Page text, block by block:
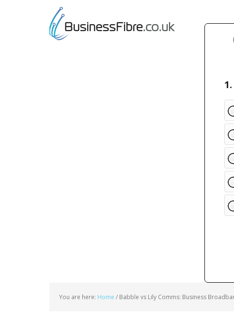
You are here: Home / Babble vs Lily Comms: Business